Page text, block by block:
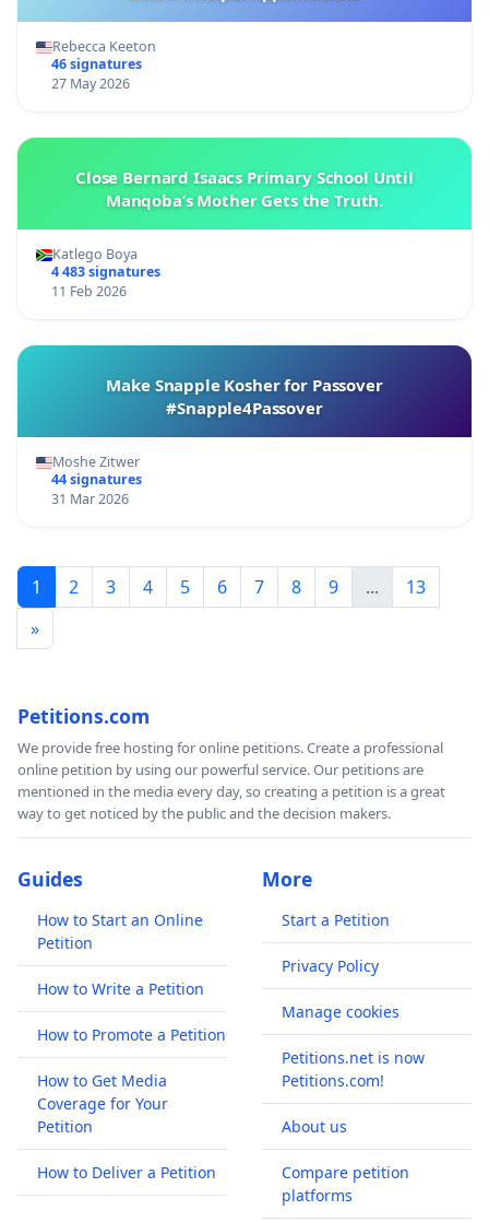
Rebecca Keeton
46 signatures
27 May 2026
Close Bernard Isaacs Primary School Until
Manqoba’s Mother Gets the Truth.
Katlego Boya
4 483 signatures
11 Feb 2026
Make Snapple Kosher for Passover
#Snapple4Passover
Moshe Zitwer
44 signatures
31 Mar 2026
1 2 3 4 5 6 7 8 9 ...
13
»
Petitions.com
We provide free hosting for online petitions. Create a professional
online petition by using our powerful service. Our petitions are
mentioned in the media every day, so creating a petition is a great
way to get noticed by the public and the decision makers.
Guides
How to Start an Online
Petition
How to Write a Petition
How to Promote a Petition
How to Get Media
Coverage for Your
Petition
How to Deliver a Petition
More
Start a Petition
Privacy Policy
Manage cookies
Petitions.net is now
Petitions.com!
About us
Compare petition
platforms